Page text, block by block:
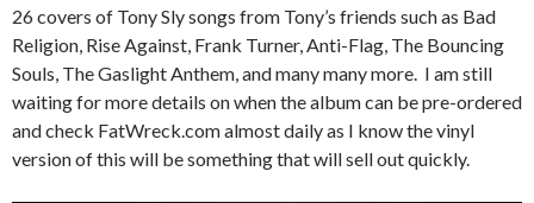
26 covers of Tony Sly songs from Tony’s friends such as Bad
Religion, Rise Against, Frank Turner, Anti-Flag, The Bouncing
Souls, The Gaslight Anthem, and many many more. I am still
waiting for more details on when the album can be pre-ordered
and check FatWreck.com almost daily as I know the vinyl
version of this will be something that will sell out quickly.